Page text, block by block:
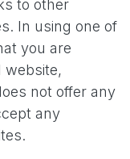
to other
In using one of
you are
website,
not offer any
any